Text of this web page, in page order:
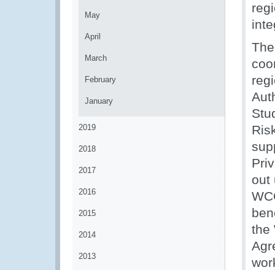
May
April
March
February
January
2019
2018
2017
2016
2015
2014
2013
out
the